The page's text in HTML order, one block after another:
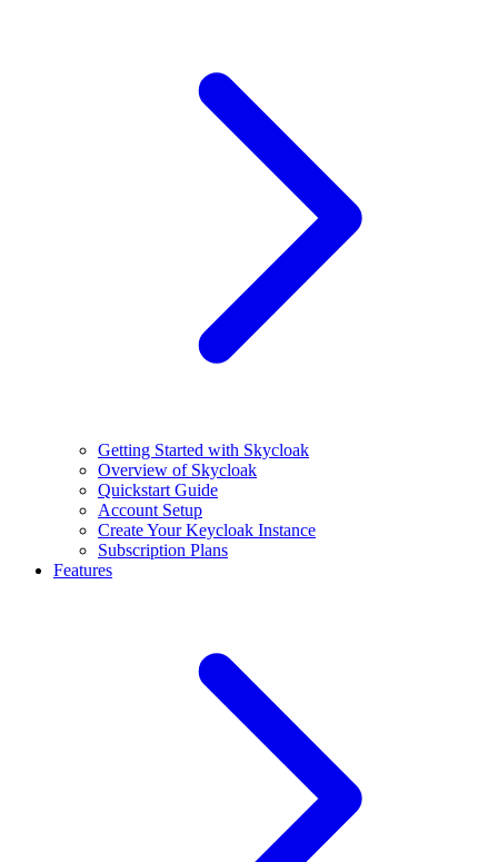
Getting Started with Skycloak
Overview of Skycloak
Quickstart Guide
Account Setup
Create Your Keycloak Instance
Subscription Plans
Features